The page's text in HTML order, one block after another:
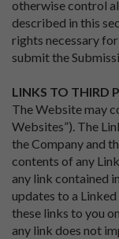
otherwise control
described in this
rights necessary
submit the
LINKS TO THIRD
The Website may
Websites”). The
the Company and
contents of any
any link contained
updates to a
these links to you
any link does not